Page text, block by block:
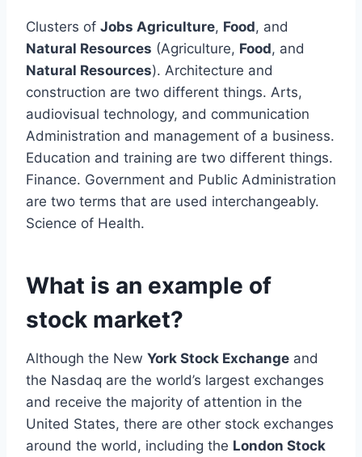
Clusters of Jobs Agriculture, Food, and
Natural Resources (Agriculture, Food, and
Natural Resources). Architecture and
construction are two different things. Arts,
audiovisual technology, and communication
Administration and management of a business.
Education and training are two different things.
Finance. Government and Public Administration
are two terms that are used interchangeably.
Science of Health.
What is an example of
stock market?
Although the New York Stock Exchange and
the Nasdaq are the world’s largest exchanges
and receive the majority of attention in the
United States, there are other stock exchanges
around the world, including the London Stock